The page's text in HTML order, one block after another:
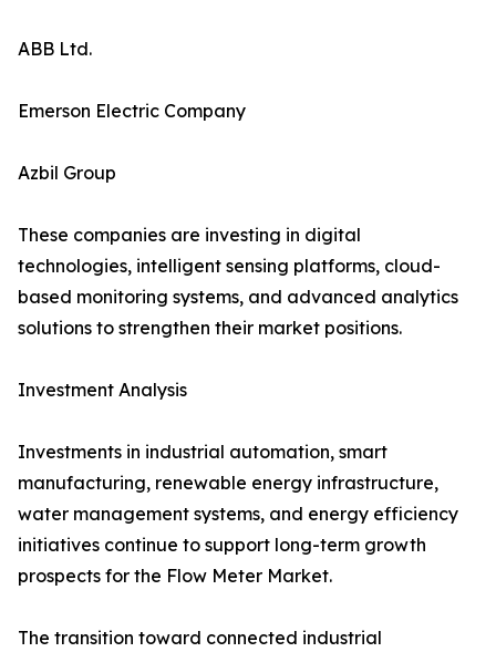
ABB Ltd.
Emerson Electric Company
Azbil Group
These companies are investing in digital
technologies, intelligent sensing platforms, cloud-
based monitoring systems, and advanced analytics
solutions to strengthen their market positions.
Investment Analysis
Investments in industrial automation, smart
manufacturing, renewable energy infrastructure,
water management systems, and energy efficiency
initiatives continue to support long-term growth
prospects for the Flow Meter Market.
The transition toward connected industrial